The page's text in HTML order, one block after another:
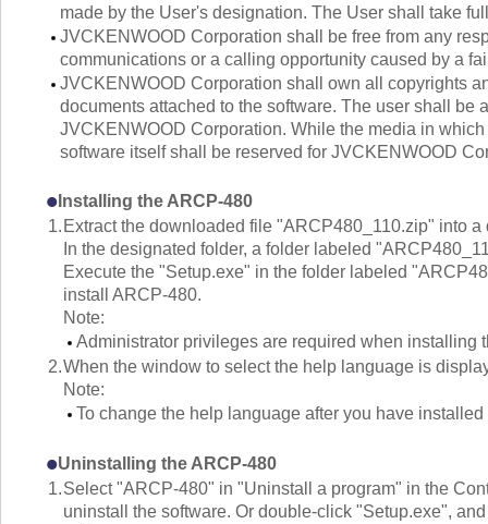
made by the User's designation. The User shall take
JVCKENWOOD Corporation shall be free from any
communications or a calling opportunity caused by a
JVCKENWOOD Corporation shall own all copyrights
documents attached to the software. The user shall
JVCKENWOOD Corporation. While the media in
software itself shall be reserved for JVCKENWOOD
Installing the ARCP-480
1. Extract the downloaded file "ARCP480_110.zip" into a
In the designated folder, a folder labeled
Execute the "Setup.exe" in the folder labeled
install ARCP-480.
Note:
Administrator privileges are required when installing
2.When the window to select the help language is
Note:
To change the help language after you have
Uninstalling the ARCP-480
1.Select "ARCP-480" in "Uninstall a program" in the
uninstall the software. Or double-click "Setup.exe",